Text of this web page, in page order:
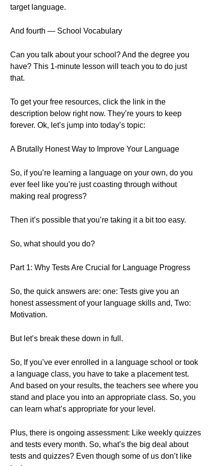
target language.
And fourth — School Vocabulary
Can you talk about your school? And the degree you
have? This 1-minute lesson will teach you to do just
that.
To get your free resources, click the link in the
description below right now. They’re yours to keep
forever. Ok, let’s jump into today’s topic:
A Brutally Honest Way to Improve Your Language
So, if you’re learning a language on your own, do you
ever feel like you’re just coasting through without
making real progress?
Then it’s possible that you’re taking it a bit too easy.
So, what should you do?
Part 1: Why Tests Are Crucial for Language Progress
So, the quick answers are: one: Tests give you an
honest assessment of your language skills and, Two:
Motivation.
But let’s break these down in full.
So, If you’ve ever enrolled in a language school or took
a language class, you have to take a placement test.
And based on your results, the teachers see where you
stand and place you into an appropriate class. So, you
can learn what’s appropriate for your level.
Plus, there is ongoing assessment: Like weekly quizzes
and tests every month. So, what’s the big deal about
tests and quizzes? Even though some of us don’t like